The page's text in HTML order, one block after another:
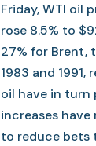
Friday, WTI oil
rose 8.5% to
27% for Brent,
1983 and
oil have in turn
increases
to reduce bets